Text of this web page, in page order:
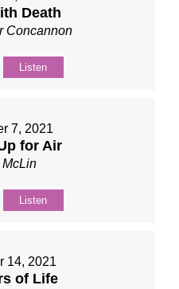
Death
Concannon
Listen
7, 2021
for Air
Listen
14, 2021
of Life